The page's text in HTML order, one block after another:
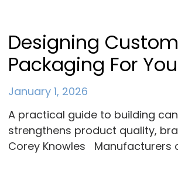
Designing
Packaging For
January 1, 2026
A practical guide to building
strengthens product quality,
Corey Knowles Manufacturers